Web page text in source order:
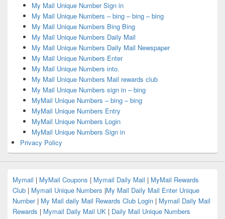
My Mail Unique Number Sign in
My Mail Unique Numbers – bing – bing – bing
My Mail Unique Numbers Bing Bing
My Mail Unique Numbers Daily Mail
My Mail Unique Numbers Daily Mail Newspaper
My Mail Unique Numbers Enter
My Mail Unique Numbers into.
My Mail Unique Numbers Mail rewards club
My Mail Unique Numbers sign in – bing
MyMail Unique Numbers – bing – bing
MyMail Unique Numbers Entry
MyMail Unique Numbers Login
MyMail Unique Numbers Sign in
Privacy Policy
Mymail | MyMail Coupons | Mymail Daily Mail | MyMail Rewards
Club | Mymail Unique Numbers |My Mail Daily Mail Enter Unique
Number| My Mail daily Mail Rewards Club Login | Mymail Daily Mail
Rewards | Mymail Daily Mail UK | Daily Mail Unique Numbers